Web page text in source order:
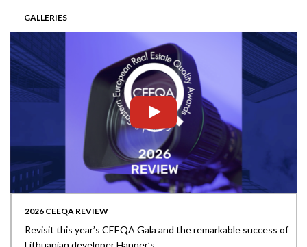
GALLERIES
2026 CEEQA REVIEW
Revisit this year’s CEEQA Gala and the remarkable success of
Lithuanian developer Hanner’s...